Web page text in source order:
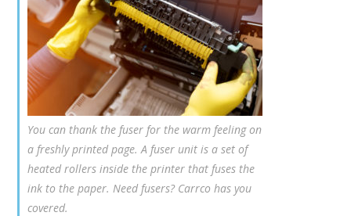
You can thank the fuser for the warm feeling on
a freshly printed page. A fuser unit is a set of
heated rollers inside the printer that fuses the
ink to the paper. Need fusers? Carrco has you
covered.